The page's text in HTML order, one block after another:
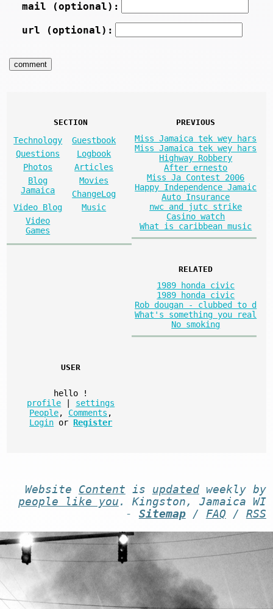
mail (optional):
url (optional):
SECTION
Technology
Guestbook
Questions
Logbook
Photos
Articles
Blog
Jamaica
Movies
ChangeLog
Video Blog
Music
Video
Games
PREVIOUS
Miss Jamaica tek wey hars
Miss Jamaica tek wey hars
Highway Robbery
After ernesto
Miss Ja Contest 2006
Happy Independence Jamaic
Auto Insurance
nwc and jutc strike
Casino watch
What is caribbean music
RELATED
1989 honda civic
1989 honda civic
Rob dougan - clubbed to d
What's something you real
No smoking
USER
hello
!
profile
settings
People, Comments ,
Login or Register
Website Content is updatedweekly by
people like you . Kingston, Jamaica WI
- Sitemap/ FAQ / RSS